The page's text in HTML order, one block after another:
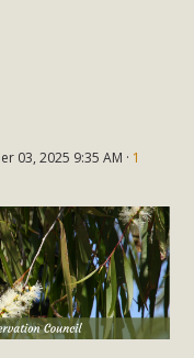
03, 2025 9:35 AM · 1